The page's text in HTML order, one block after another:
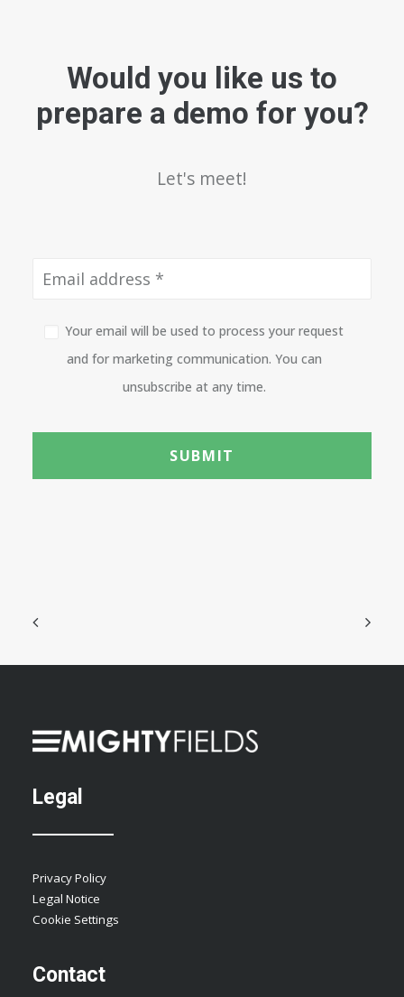
Would you like us to
prepare a demo for you?
Let's meet!
Your email will be used to process your request
and for marketing communication. You can
unsubscribe at any time.
Legal
Privacy Policy
Legal Notice
Cookie Settings
Contact